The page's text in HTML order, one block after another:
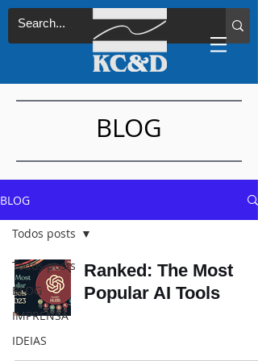
BLOG
BLOG
Todos posts
BLOG
IMPRENSA
IDEIAS
Todos posts
Ranked: The Most
Popular AI Tools